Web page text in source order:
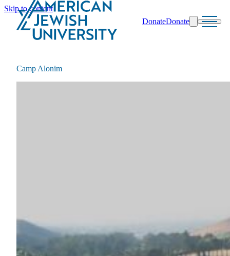
Skip to content
DonateDonate
Camp Alonim